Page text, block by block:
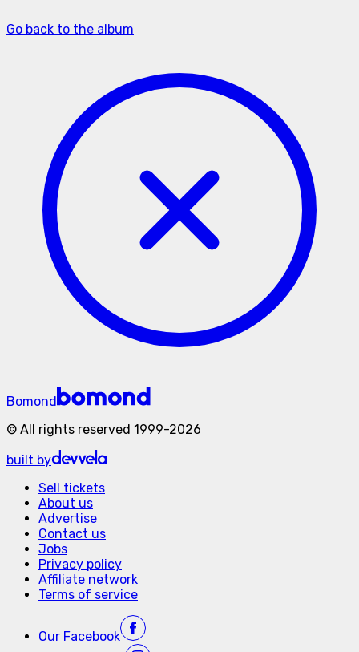
Go back to the album
Bomond
© All rights reserved 1999-2026
built by
Sell tickets
About us
Advertise
Contact us
Jobs
Privacy policy
Affiliate network
Terms of service
Our Facebook